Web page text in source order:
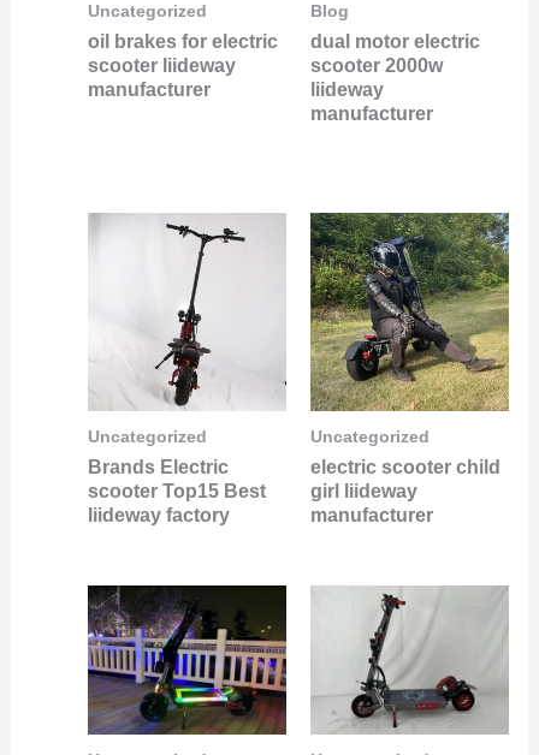
Uncategorized
oil brakes for electric
scooter liideway
manufacturer
Blog
dual motor electric
scooter 2000w
liideway
manufacturer
Uncategorized
Brands Electric
scooter Top15 Best
liideway factory
Uncategorized
electric scooter child
girl liideway
manufacturer